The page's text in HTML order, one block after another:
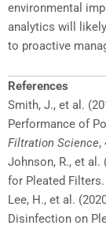
environmental
analytics will
to proactive
References
Smith, J., et al.
Performance of
Filtration Science,
Johnson, R., et
for Pleated Filters.
Lee, H., et al.
Disinfection on